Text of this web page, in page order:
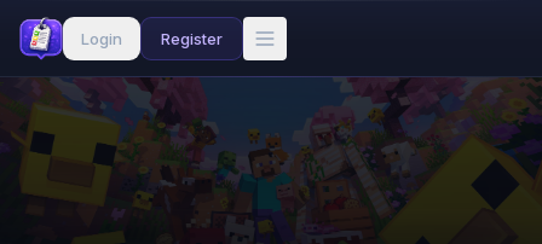
Login Register